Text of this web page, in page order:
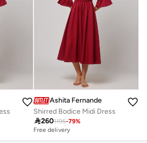
Ashita Fernandes
Shirred Bodice Midi Dress
2601195-79%
Free delivery